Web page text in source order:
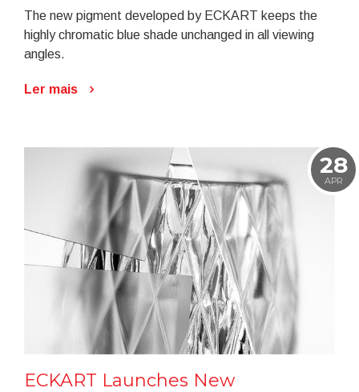
The new pigment developed by ECKART keeps the
highly chromatic blue shade unchanged in all viewing
angles.
Ler mais
28
APR
ECKART Launches New